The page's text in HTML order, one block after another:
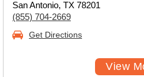
San Antonio, TX 78201
(855) 704-2669
Get Directions
View